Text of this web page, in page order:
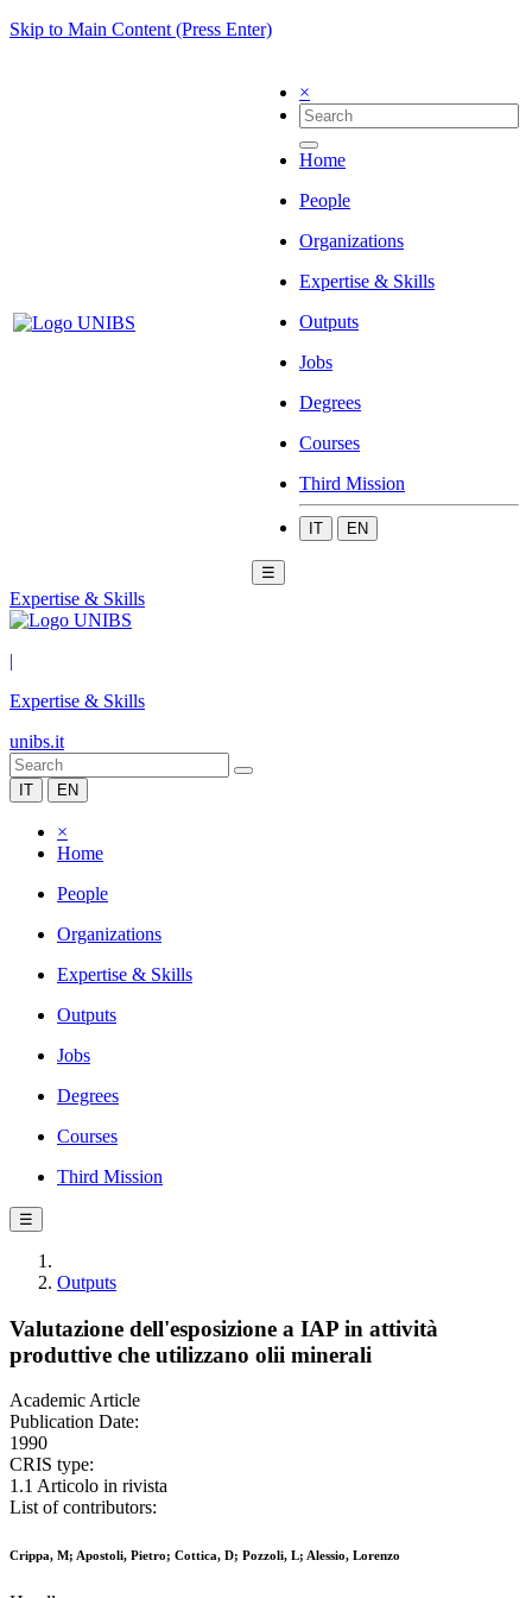
Skip to Main Content (Press Enter)
×
Home
People
Organizations
Expertise & Skills
Outputs
Jobs
Degrees
Courses
Third Mission
IT EN
☰
Expertise & Skills
|
Expertise & Skills
unibs.it
IT EN
×
Home
People
Organizations
Expertise & Skills
Outputs
Jobs
Degrees
Courses
Third Mission
☰
Outputs
Valutazione dell'esposizione a IAP in attività
produttive che utilizzano olii minerali
Academic Article
Publication Date:
1990
CRIS type:
1.1 Articolo in rivista
List of contributors:
Crippa, M; Apostoli, Pietro; Cottica, D; Pozzoli, L; Alessio, Lorenzo